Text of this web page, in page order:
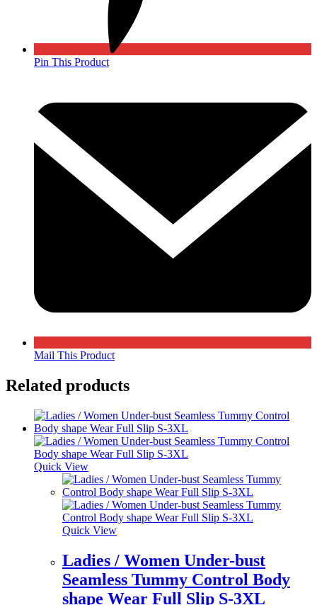
Pin This Product
new
window
Mail This Product
Related products
Quick View
Quick View
Ladies / Women Under-bust
Seamless Tummy Control Body
shape Wear Full Slip S-3XL